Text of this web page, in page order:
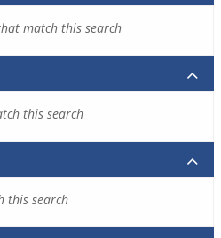
match this search
this search
this search